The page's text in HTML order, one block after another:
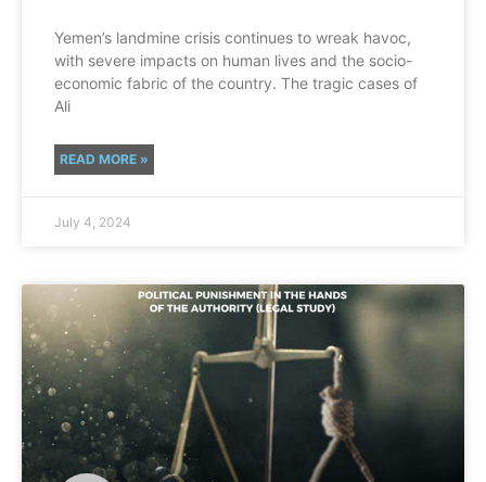
Yemen’s landmine crisis continues to wreak havoc,
with severe impacts on human lives and the socio-
economic fabric of the country. The tragic cases of
Ali
READ MORE »
July 4, 2024